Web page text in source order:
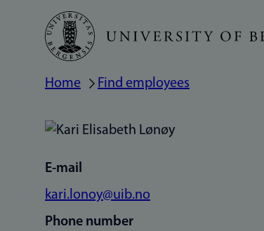
Skip
main
Breadcrumb
Home Find employees
E-mail
kari.lonoy@uib.no
Phone number